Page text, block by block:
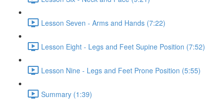
Lesson Seven - Arms and Hands (7:22)
Lesson Eight - Legs and Feet Supine Position (7:52)
Lesson Nine - Legs and Feet Prone Position (5:55)
Summary (1:39)